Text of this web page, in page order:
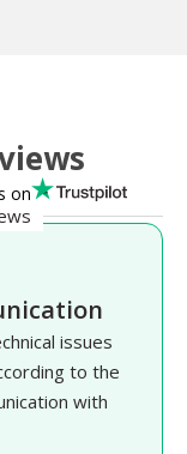
on
issues
to the
with